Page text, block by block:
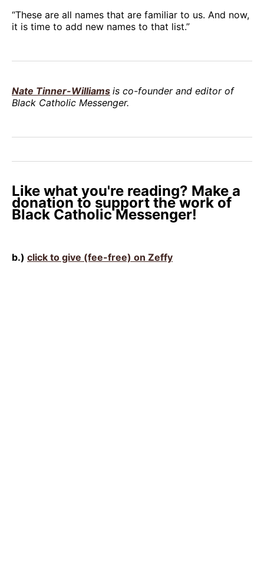
“These are all names that are familiar to us. And now,
it is time to add new names to that list.”
Nate Tinner-Williams is co-founder and editor of
Black Catholic Messenger.
Like what you're reading? Make a
donation to support the work of
Black Catholic Messenger!
b.) click to give (fee-free) on Zeffy